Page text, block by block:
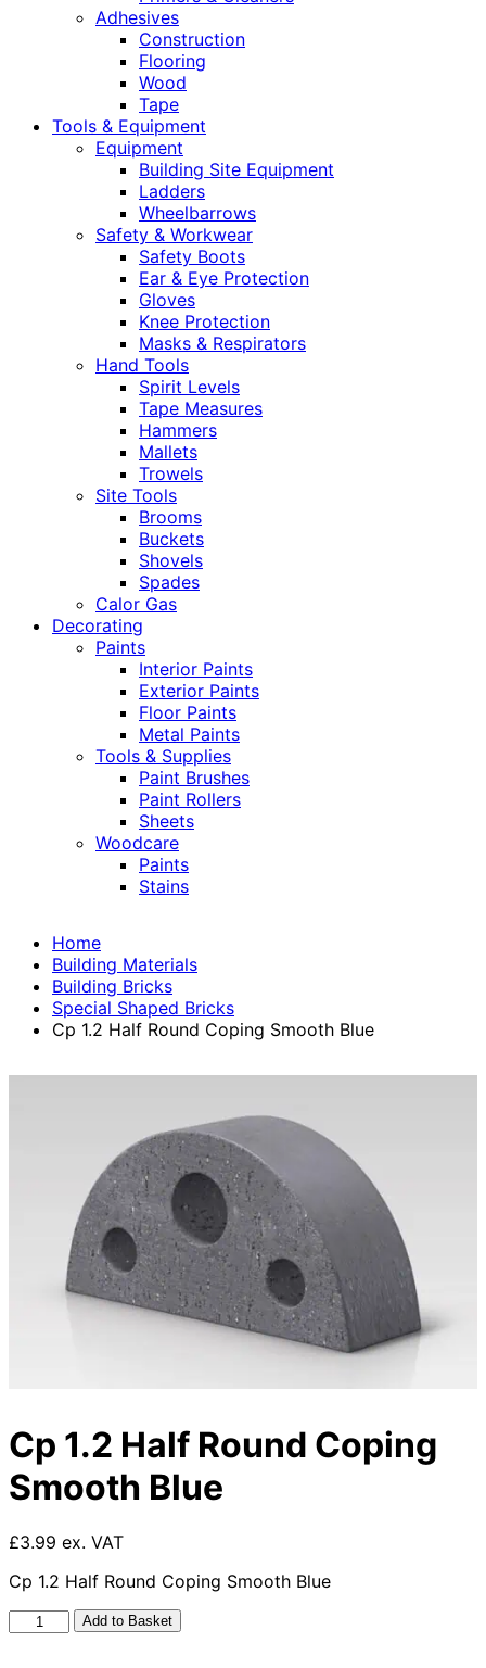
Adhesives
Construction
Flooring
Wood
Tape
Tools & Equipment
Equipment
Building Site Equipment
Ladders
Wheelbarrows
Safety & Workwear
Safety Boots
Ear & Eye Protection
Gloves
Knee Protection
Masks & Respirators
Hand Tools
Spirit Levels
Tape Measures
Hammers
Mallets
Trowels
Site Tools
Brooms
Buckets
Shovels
Spades
Calor Gas
Decorating
Paints
Interior Paints
Exterior Paints
Floor Paints
Metal Paints
Tools & Supplies
Paint Brushes
Paint Rollers
Sheets
Woodcare
Paints
Stains
Home
Building Materials
Building Bricks
Special Shaped Bricks
Cp 1.2 Half Round Coping Smooth Blue
Cp 1.2 Half Round Coping
Smooth Blue
£3.99 ex. VAT
Cp 1.2 Half Round Coping Smooth Blue
Add to Basket